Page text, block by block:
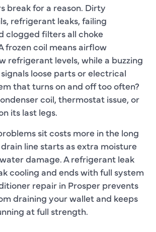
break for a reason. Dirty
refrigerant leaks, failing
clogged filters all choke
frozen coil means airflow
refrigerant levels, while a buzzing
loose parts or electrical
that turns on and off too often?
coil, thermostat issue, or
its last legs.
sit costs more in the long
line starts as extra moisture
damage. A refrigerant leak
cooling and ends with full system
repair in Prosper prevents
draining your wallet and keeps
at full strength.